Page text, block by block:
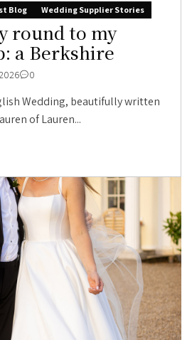
Blog
Wedding Supplier Stories
round to my
a Berkshire
0
Wedding, beautifully written
of Lauren...